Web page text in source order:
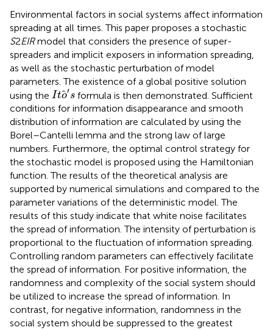
Environmental factors in social systems affect information
spreading at all times. This paper proposes a stochastic
S2EIRmodel that considers the presence of super-
spreaders and implicit exposers in information spreading,
as well as the stochastic perturbation of model
parameters. The existence of a global positive solution
using the Ito′s
Ito′s formula is then demonstrated. Sufficient
conditions for information disappearance and smooth
distribution of information are calculated by using the
Borel–Cantelli lemma and the strong law of large
numbers. Furthermore, the optimal control strategy for
the stochastic model is proposed using the Hamiltonian
function. The results of the theoretical analysis are
supported by numerical simulations and compared to the
parameter variations of the deterministic model. The
results of this study indicate that white noise facilitates
the spread of information. The intensity of perturbation is
proportional to the fluctuation of information spreading.
Controlling random parameters can effectively facilitate
the spread of information. For positive information, the
randomness and complexity of the social system should
be utilized to increase the spread of information. In
contrast, for negative information, randomness in the
social system should be suppressed to the greatest